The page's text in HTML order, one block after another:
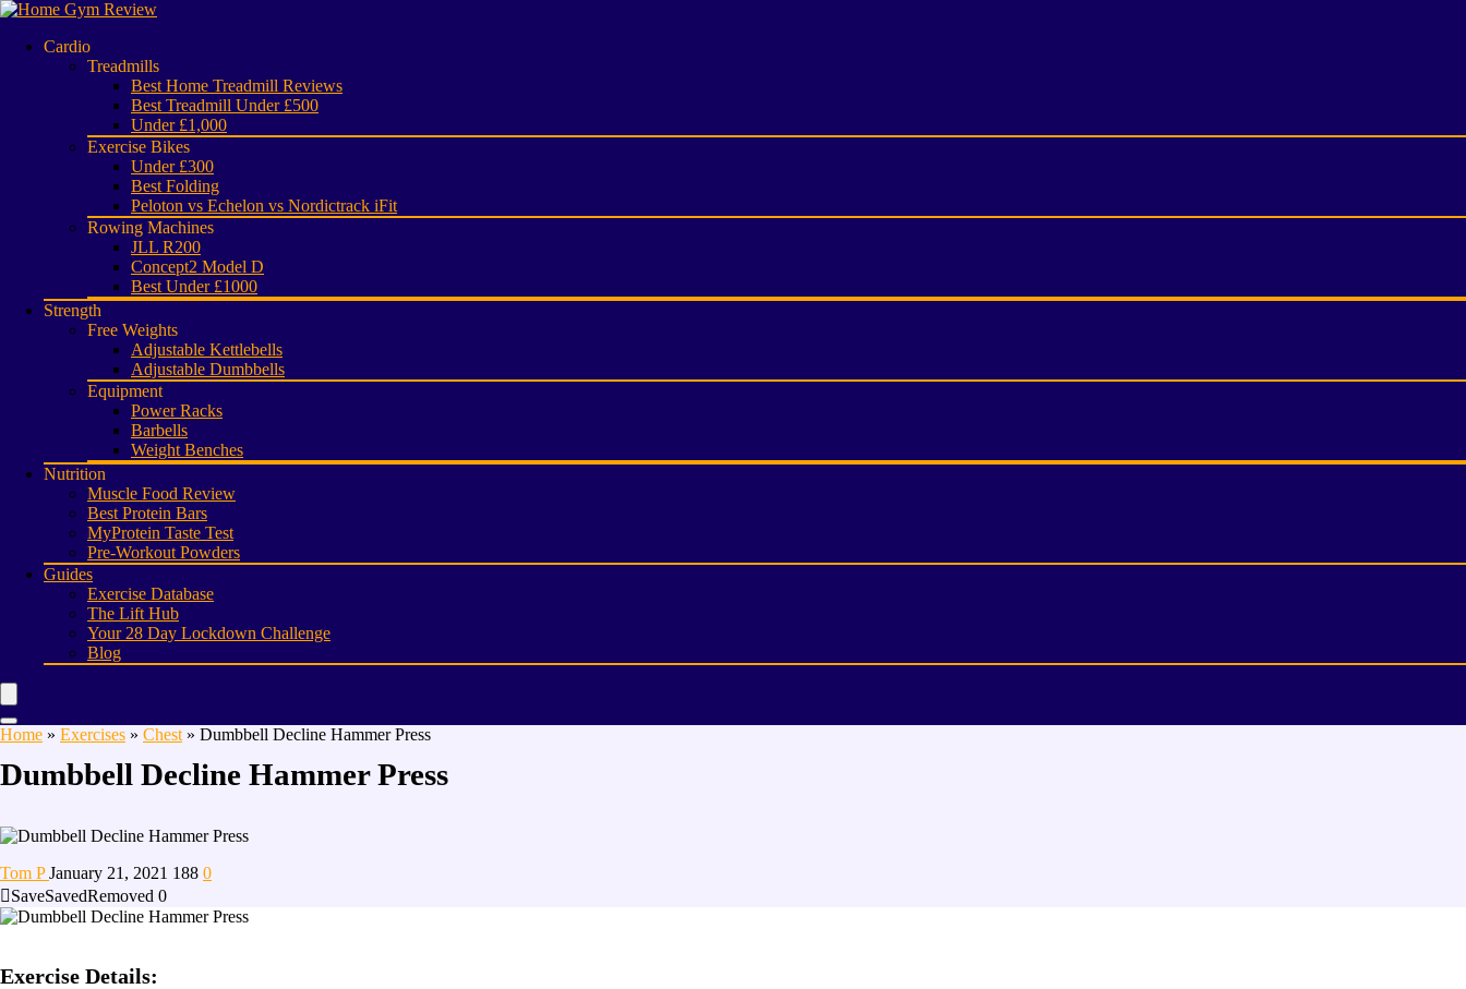
Cardio
Treadmills
Best Home Treadmill Reviews
Best Treadmill Under £500
Under £1,000
Exercise Bikes
Under £300
Best Folding
Peloton vs Echelon vs Nordictrack iFit
Rowing Machines
JLL R200
Concept2 Model D
Best Under £1000
Strength
Free Weights
Adjustable Kettlebells
Adjustable Dumbbells
Equipment
Power Racks
Barbells
Weight Benches
Nutrition
Muscle Food Review
Best Protein Bars
MyProtein Taste Test
Pre-Workout Powders
Guides
Exercise Database
The Lift Hub
Your 28 Day Lockdown Challenge
Blog
Home » Exercises » Chest » Dumbbell Decline Hammer Press
Dumbbell Decline Hammer Press
Tom PJanuary 21, 2021 188 0
SaveSavedRemoved 0
Exercise Details: